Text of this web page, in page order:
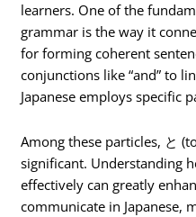
learners. One of the
grammar is the way it
for forming coherent
conjunctions like “and” to
Japanese employs specific
Among these particles, と
significant. Understanding
effectively can greatly
communicate in Japanese,